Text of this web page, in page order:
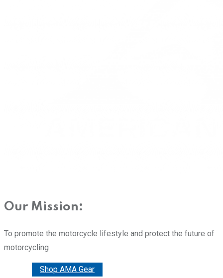
Our Mission:
To promote the motorcycle lifestyle and protect the future of
motorcycling
Shop AMA Gear